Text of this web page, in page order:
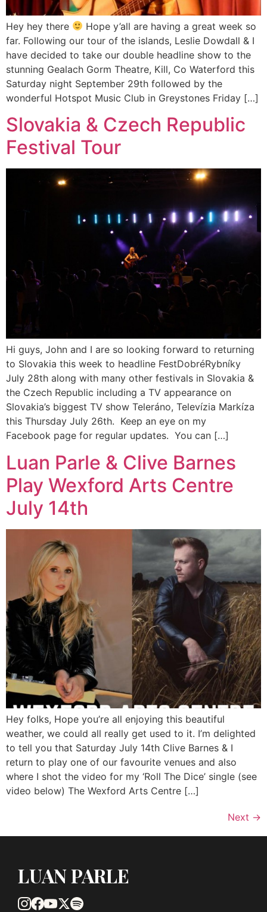
Hey hey there
Hope y’all are having a great week so
far. Following our tour of the islands, Leslie Dowdall & I
have decided to take our double headline show to the
stunning Gealach Gorm Theatre, Kill, Co Waterford this
Saturday night September 29th followed by the
wonderful Hotspot Music Club in Greystones Friday […]
Slovakia & Czech Republic
Festival Tour
Hi guys, John and I are so looking forward to returning
to Slovakia this week to headline FestDobréRybníky
July 28th along with many other festivals in Slovakia &
the Czech Republic including a TV appearance on
Slovakia’s biggest TV show Teleráno, Televízia Markíza
this Thursday July 26th. Keep an eye on my
Facebook page for regular updates. You can […]
Luan Parle & Clive Barnes
Play Wexford Arts Centre
July 14th
Hey folks, Hope you’re all enjoying this beautiful
weather, we could all really get used to it. I’m delighted
to tell you that Saturday July 14th Clive Barnes & I
return to play one of our favourite venues and also
where I shot the video for my ‘Roll The Dice’ single (see
video below) The Wexford Arts Centre […]
Next →
LUAN PARLE